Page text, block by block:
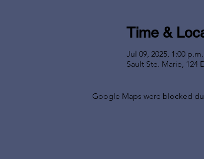
Time &
Jul 09, 2025, 1:00
Sault Ste. Marie, 124
Google Maps were blocked